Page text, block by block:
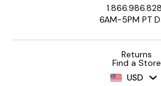
6AM-5PM PT
Returns
Find a Store
USD